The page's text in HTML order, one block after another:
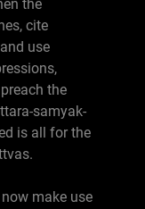
the
cite
use
the
samyak-
is all for the
make use